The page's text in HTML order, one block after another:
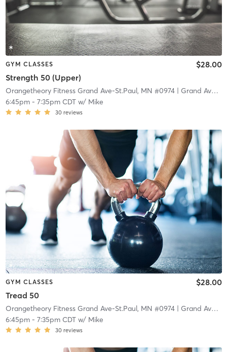
GYM CLASSES
Strength 50 (Upper)
$28.00
Orangetheory Fitness Grand Ave-St.Paul, MN #0974| Grand Ave-St.Paul, MN #0974
6:45pm- 7:35pm CDTw/ Mike
30 reviews
GYM CLASSES
Tread 50
$28.00
Orangetheory Fitness Grand Ave-St.Paul, MN #0974| Grand Ave-St.Paul, MN #0974
6:45pm- 7:35pm CDTw/ Mike
30 reviews